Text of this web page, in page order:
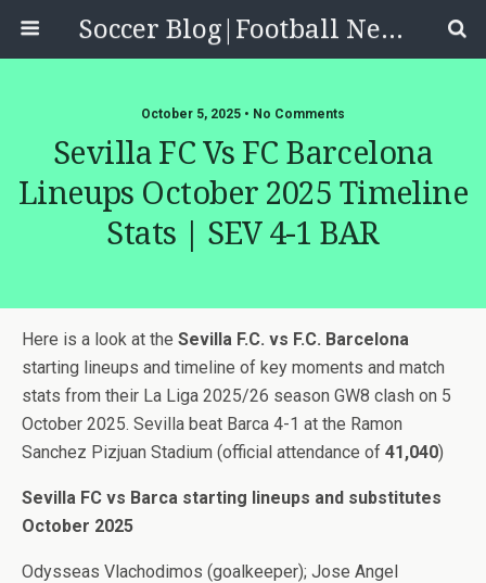
Soccer Blog|Football News, Reviews, Quizzes
October 5, 2025 • No Comments
Sevilla FC Vs FC Barcelona
Lineups October 2025 Timeline
Stats | SEV 4-1 BAR
Here is a look at the Sevilla F.C. vs F.C. Barcelona
starting lineups and timeline of key moments and match
stats from their La Liga 2025/26 season GW8 clash on 5
October 2025. Sevilla beat Barca 4-1 at the Ramon
Sanchez Pizjuan Stadium (official attendance of 41,040)
Sevilla FC vs Barca starting lineups and substitutes
October 2025
Odysseas Vlachodimos (goalkeeper); Jose Angel